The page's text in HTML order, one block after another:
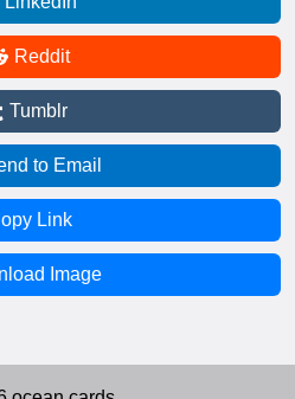
Reddit
Tumblr
to Email
Link
Image